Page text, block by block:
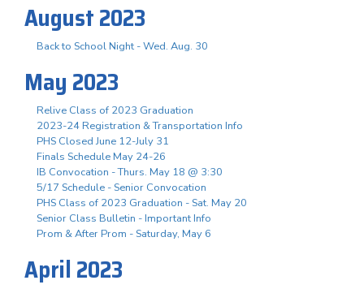
August 2023
Back to School Night - Wed. Aug. 30
May 2023
Relive Class of 2023 Graduation
2023-24 Registration & Transportation Info
PHS Closed June 12-July 31
Finals Schedule May 24-26
IB Convocation - Thurs. May 18 @ 3:30
5/17 Schedule - Senior Convocation
PHS Class of 2023 Graduation - Sat. May 20
Senior Class Bulletin - Important Info
Prom & After Prom - Saturday, May 6
April 2023